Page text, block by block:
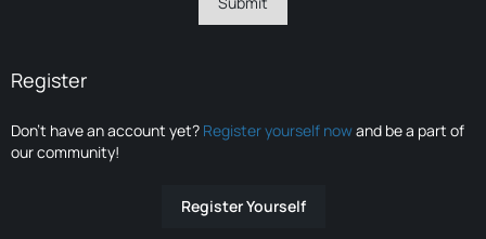
Register
Don’t have an account yet? Register yourself nowand be a part of
our community!
Register Yourself